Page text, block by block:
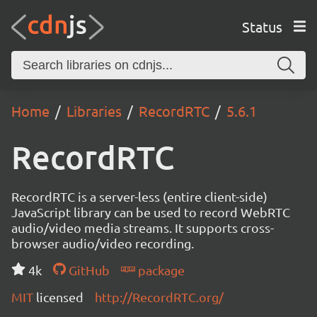
Status
Home Libraries RecordRTC 5.6.1
RecordRTC
RecordRTC is a server-less (entire client-side)
JavaScript library can be used to record WebRTC
audio/video media streams. It supports cross-
browser audio/video recording.
4k
GitHub
package
MIT licensed http://RecordRTC.org/